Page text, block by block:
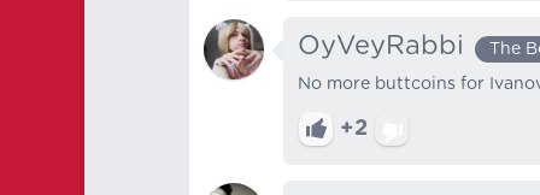
OyVeyRabbi The
No more buttcoins for
+2